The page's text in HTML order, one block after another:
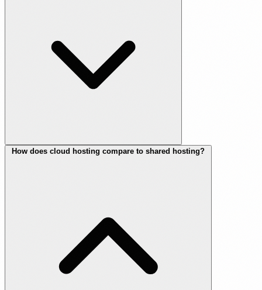
How does cloud hosting compare to shared hosting?